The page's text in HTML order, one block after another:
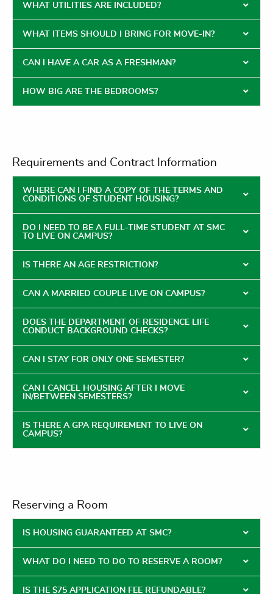
WHAT UTILITIES ARE INCLUDED?
WHAT ITEMS SHOULD I BRING FOR MOVE-IN?
CAN I HAVE A CAR AS A FRESHMAN?
HOW BIG ARE THE BEDROOMS?
Requirements and Contract Information
WHERE CAN I FIND A COPY OF THE TERMS AND
CONDITIONS OF STUDENT HOUSING?
DO I NEED TO BE A FULL-TIME STUDENT AT SMC
TO LIVE ON CAMPUS?
IS THERE AN AGE RESTRICTION?
CAN A MARRIED COUPLE LIVE ON CAMPUS?
DOES THE DEPARTMENT OF RESIDENCE LIFE
CONDUCT BACKGROUND CHECKS?
CAN I STAY FOR ONLY ONE SEMESTER?
CAN I CANCEL HOUSING AFTER I MOVE
IN/BETWEEN SEMESTERS?
IS THERE A GPA REQUIREMENT TO LIVE ON
CAMPUS?
Reserving a Room
IS HOUSING GUARANTEED AT SMC?
WHAT DO I NEED TO DO TO RESERVE A ROOM?
IS THE $75 APPLICATION FEE REFUNDABLE?